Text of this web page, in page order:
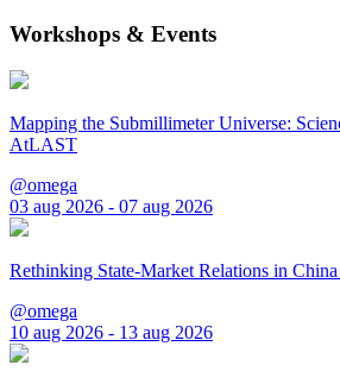
Workshops & Events
Mapping the Submillimeter Universe:
AtLAST
@omega
03 aug 2026 - 07 aug 2026
Rethinking State-Market Relations in
@omega
10 aug 2026 - 13 aug 2026